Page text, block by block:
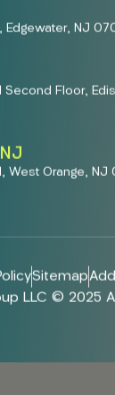
Edgewater, NJ
Second Floor,
West Orange,
Sitemap
LLC © 2025